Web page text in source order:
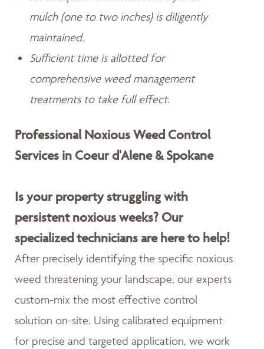
mulch (one to two inches) is diligently
maintained.
Sufficient time is allotted for
comprehensive weed management
treatments to take full effect.
Professional Noxious Weed Control
Services in Coeur d'Alene & Spokane
Is your property struggling with
persistent noxious weeks? Our
specialized technicians are here to help!
After precisely identifying the specific noxious
weed threatening your landscape, our experts
custom-mix the most effective control
solution on-site. Using calibrated equipment
for precise and targeted application, we work